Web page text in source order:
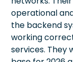
operational
the backend
working
services. They